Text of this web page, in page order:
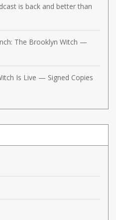
is back and better than
The Brooklyn Witch —
Is Live — Signed Copies